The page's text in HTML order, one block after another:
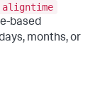
aligntime
based
months, or